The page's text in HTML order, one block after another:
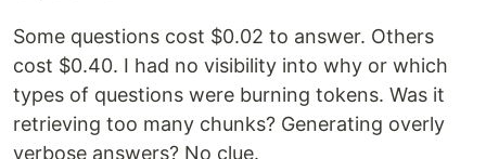
Some questions cost $0.02 to answer. Others
cost $0.40. I had no visibility into why or which
types of questions were burning tokens. Was it
retrieving too many chunks? Generating overly
verbose answers? No clue.